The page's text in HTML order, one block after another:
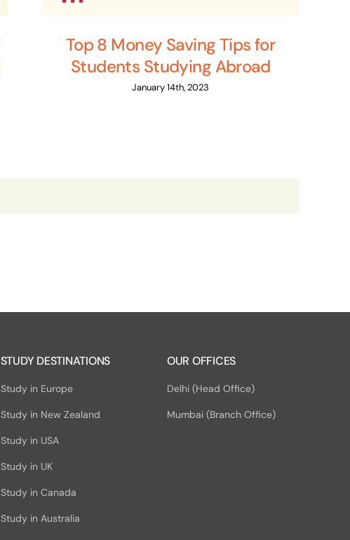
Top 8 Money Saving Tips for
Students Studying Abroad
January 14th, 2023
STUDY DESTINATIONS
Study in Europe
Study in New Zealand
Study in USA
Study in UK
Study in Canada
Study in Australia
OUR OFFICES
Delhi (Head Office)
Mumbai (Branch Office)